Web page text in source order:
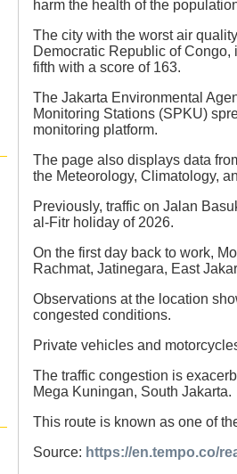
harm the health of the
The city with the worst air
Democratic Republic of Congo,
fifth with a score of 163.
The Jakarta Environmental
Monitoring Stations (SPKU)
monitoring platform.
The page also displays data
the Meteorology, Climatology,
Previously, traffic on Jalan
al-Fitr holiday of 2026.
On the first day back to work,
Rachmat, Jatinegara, East
Observations at the location
congested conditions.
Private vehicles and
The traffic congestion is
Mega Kuningan, South Jakarta.
This route is known as one of
Source: https://en.tempo.co/